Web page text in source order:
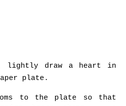
lightly draw a heart in
plate.
to the plate so that